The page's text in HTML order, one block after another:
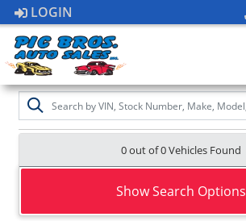
LOGIN
0 out of0Vehicles Found
Show Search Options